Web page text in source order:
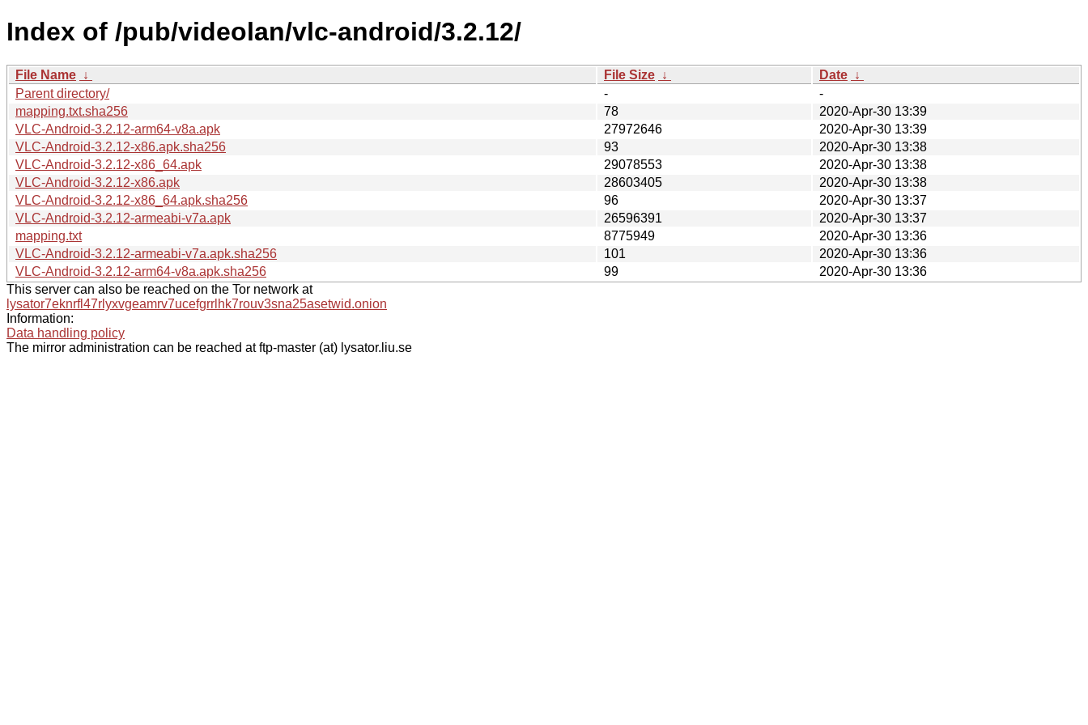
Index of /pub/videolan/vlc-android/3.2.12/
File Name ↓ File Size ↓ Date ↓
Parent directory/
-
-
mapping.txt.sha256
78
2020-Apr-30 13:39
VLC-Android-3.2.12-arm64-v8a.apk
27972646
2020-Apr-30 13:39
VLC-Android-3.2.12-x86.apk.sha256
93
2020-Apr-30 13:38
VLC-Android-3.2.12-x86_64.apk
29078553
2020-Apr-30 13:38
VLC-Android-3.2.12-x86.apk
28603405
2020-Apr-30 13:38
VLC-Android-3.2.12-x86_64.apk.sha256
96
2020-Apr-30 13:37
VLC-Android-3.2.12-armeabi-v7a.apk
26596391
2020-Apr-30 13:37
mapping.txt
8775949
2020-Apr-30 13:36
VLC-Android-3.2.12-armeabi-v7a.apk.sha256
101
2020-Apr-30 13:36
VLC-Android-3.2.12-arm64-v8a.apk.sha256
99
2020-Apr-30 13:36
This server can also be reached on the Tor network at
lysator7eknrfl47rlyxvgeamrv7ucefgrrlhk7rouv3sna25asetwid.onion
Information:
Data handling policy
The mirror administration can be reached at ftp-master (at) lysator.liu.se